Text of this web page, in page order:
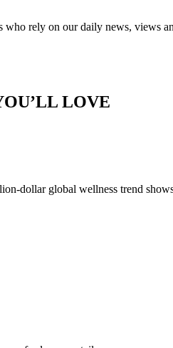
who rely on our daily news, views
LOVE
dollar global wellness trend